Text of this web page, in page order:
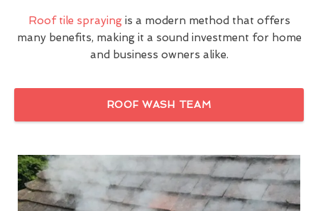
Roof tile sprayingis a modern method that offers
many benefits, making it a sound investment for home
and business owners alike.
ROOF WASH TEAM